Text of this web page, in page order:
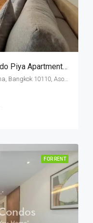
RENT: 2 Bed Pet Friendly Condo Piya Apartment Sukhumvit 15 · Asok BTS Station
Sukhumvit Soi 15, Klongtoey, Watthana, Bangkok 10110, Asoke, Nana
FOR RENT